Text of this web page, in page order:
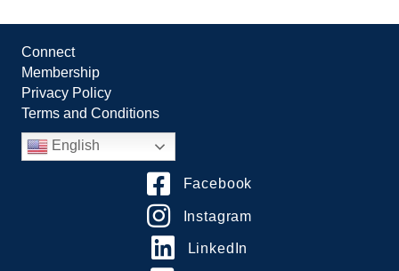
Connect
Membership
Privacy Policy
Terms and Conditions
English
Facebook
Instagram
LinkedIn